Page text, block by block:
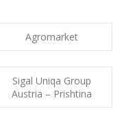
Agromarket
Sigal Uniqa Group
Austria – Prishtina